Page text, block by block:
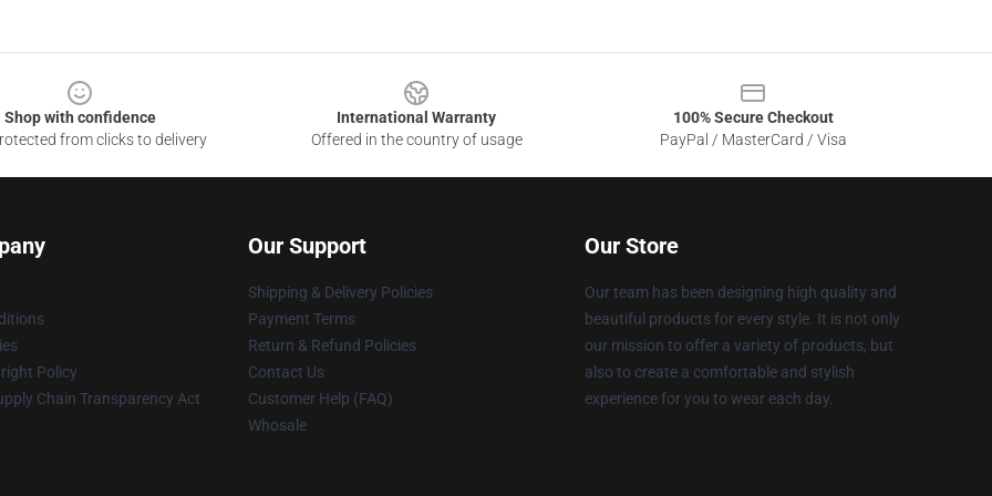
Shop with confidence
from clicks to delivery
International Warranty
Offered in the country of usage
100% Secure Checkout
PayPal / MasterCard / Visa
Policy
Chain Transparency Act
Our Support
Shipping & Delivery Policies
Payment Terms
Return & Refund Policies
Contact Us
Customer Help (FAQ)
Whosale
Our Store
Our team has been designing high quality and
beautiful products for every style. It is not only
our mission to offer a variety of products, but
also to create a comfortable and stylish
experience for you to wear each day.